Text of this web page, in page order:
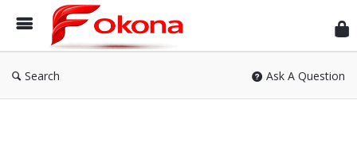
Search Ask A Question